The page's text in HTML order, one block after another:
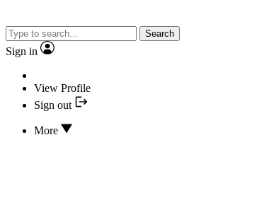
Search
Sign in
View Profile
Sign out
More